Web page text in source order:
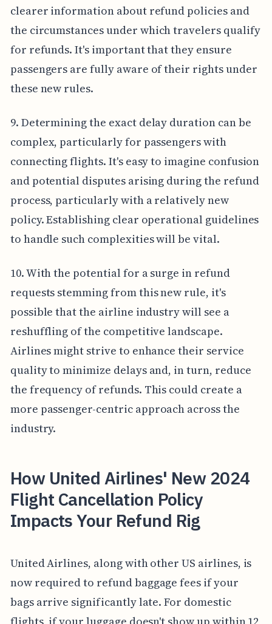
clearer information about refund policies and
the circumstances under which travelers qualify
for refunds. It's important that they ensure
passengers are fully aware of their rights under
these new rules.
9. Determining the exact delay duration can be
complex, particularly for passengers with
connecting flights. It's easy to imagine confusion
and potential disputes arising during the refund
process, particularly with a relatively new
policy. Establishing clear operational guidelines
to handle such complexities will be vital.
10. With the potential for a surge in refund
requests stemming from this new rule, it's
possible that the airline industry will see a
reshuffling of the competitive landscape.
Airlines might strive to enhance their service
quality to minimize delays and, in turn, reduce
the frequency of refunds. This could create a
more passenger-centric approach across the
industry.
How United Airlines' New 2024
Flight Cancellation Policy
Impacts Your Refund Rig
United Airlines, along with other US airlines, is
now required to refund baggage fees if your
bags arrive significantly late. For domestic